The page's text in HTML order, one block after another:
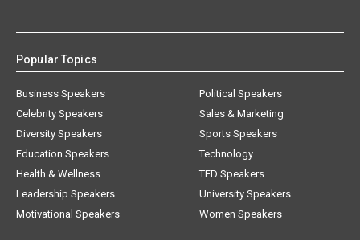
Popular Topics
Business Speakers
Celebrity Speakers
Diversity Speakers
Education Speakers
Health & Wellness
Leadership Speakers
Motivational Speakers
Political Speakers
Sales & Marketing
Sports Speakers
Technology
TED Speakers
University Speakers
Women Speakers